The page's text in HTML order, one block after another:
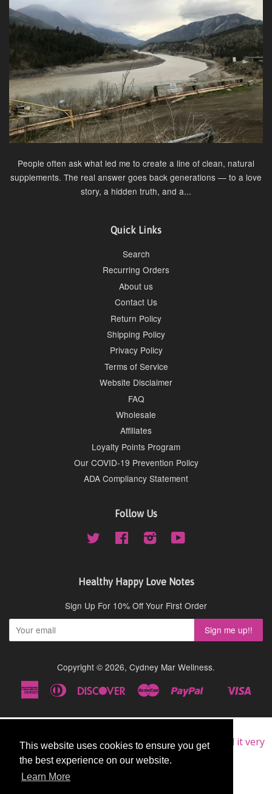
This website uses cookies to ensure you get
the best experience on our website.
Learn More
This website uses cookies to ensure you get
the best experience on our website.
Learn More
People often ask what led me to create a line of clean, natural
supplements. The real answer goes back generations — to a love
story, a hidden truth, and a...
Quick Links
Search
Recurring Orders
About us
Contact Us
Return Policy
Shipping Policy
Privacy Policy
Terms of Service
Website Disclaimer
FAQ
Wholesale
Affiliates
Loyalty Points Program
Our COVID-19 Prevention Policy
ADA Compliancy Statement
Follow Us
Twitter Facebook Instagram
Healthy Happy Love Notes
Sign Up For 10% Off Your First Order
Copyright © 2026, Cydney Mar Wellness.
American
Express
Diners
Discover Master Paypal
Shopify
I am a repeat customer of this supplement, as I find it very
good.